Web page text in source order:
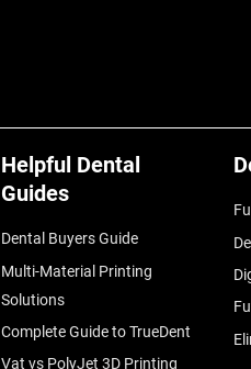
Helpful Dental
Guides
Dental Buyers Guide
Multi-Material Printing
Solutions
Complete Guide to TrueDent
Vat vs PolyJet 3D Printing